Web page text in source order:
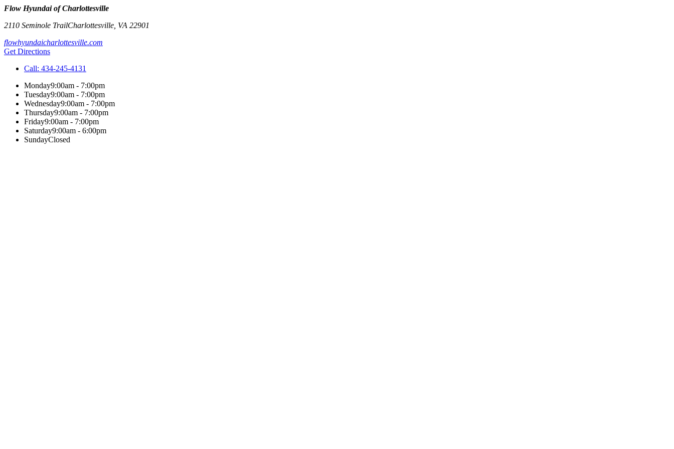
Flow Hyundai of Charlottesville
2110 Seminole TrailCharlottesville VA 22901
flowhyundaicharlottesville.com
Get Directions
Call: 434-245-4131
Monday9:00am - 7:00pm
Tuesday9:00am - 7:00pm
Wednesday9:00am - 7:00pm
Thursday9:00am - 7:00pm
Friday9:00am - 7:00pm
Saturday9:00am - 6:00pm
SundayClosed